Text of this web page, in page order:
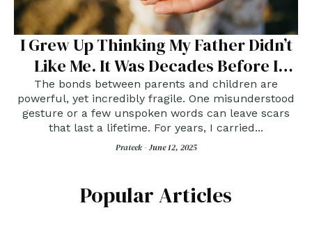
I Grew Up Thinking My Father Didn’t
Like Me. It Was Decades Before I
Learned The Truth.
The bonds between parents and children are
powerful, yet incredibly fragile. One misunderstood
gesture or a few unspoken words can leave scars
that last a lifetime. For years, I carried...
Prateek -June 12, 2025
Popular Articles